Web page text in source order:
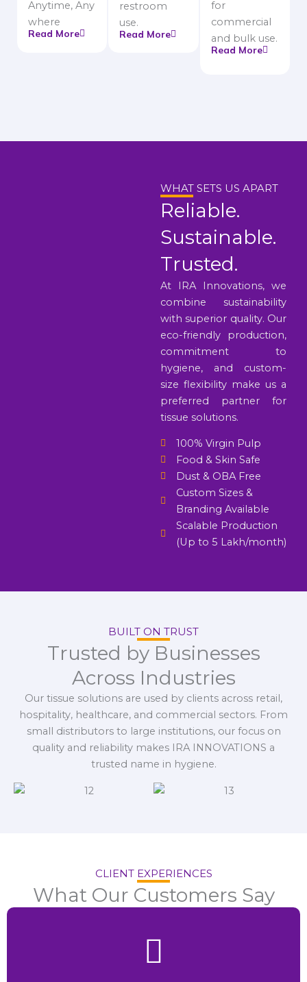
Anytime, Any
where
Read More
restroom
use.
Read More
for
commercial
and bulk use.
Read More
WHAT SETS US APART
Reliable.
Sustainable.
Trusted.
At IRA Innovations, we
combine sustainability
with superior quality. Our
eco-friendly production,
commitment to
hygiene, and custom-
size flexibility make us a
preferred partner for
tissue solutions.
100% Virgin Pulp
Food & Skin Safe
Dust & OBA Free
Custom Sizes &
Branding Available
Scalable Production
(Up to 5 Lakh/month)
BUILT ON TRUST
Trusted by Businesses
Across Industries
Our tissue solutions are used by clients across retail,
hospitality, healthcare, and commercial sectors. From
small distributors to large institutions, our focus on
quality and reliability makes IRA INNOVATIONS a
trusted name in hygiene.
CLIENT EXPERIENCES
What Our Customers Say